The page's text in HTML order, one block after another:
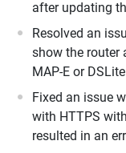
after updating
Resolved an
show the router
MAP-E or
Fixed an issue
with HTTPS
resulted in an